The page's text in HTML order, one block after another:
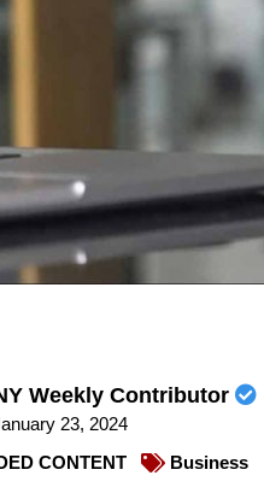
Weekly Contributor
23, 2024
CONTENT
Business